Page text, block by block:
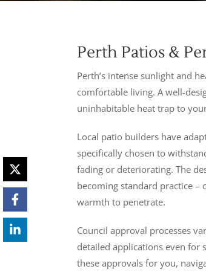
Perth Patios &
Perth’s intense sunlight and
comfortable living. A well-
uninhabitable heat trap to
Local patio builders have
specifically chosen to
fading or deteriorating. The
becoming standard practice
warmth to penetrate.
Council approval processes
detailed applications even for
these approvals for you,